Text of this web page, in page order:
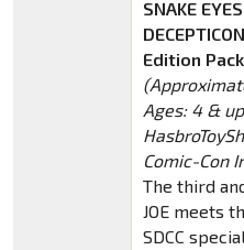
SNAKE
Edition Pack
Ages: 4 &
Comic-Con
The third
JOE meets
SDCC